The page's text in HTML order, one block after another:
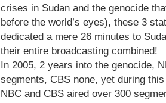
crises in Sudan and the genocide
before the world’s eyes), these 3
dedicated a mere 26 minutes to
their entire broadcasting combined!
In 2005, 2 years into the genocide,
segments, CBS none, yet during
NBC and CBS aired over 300